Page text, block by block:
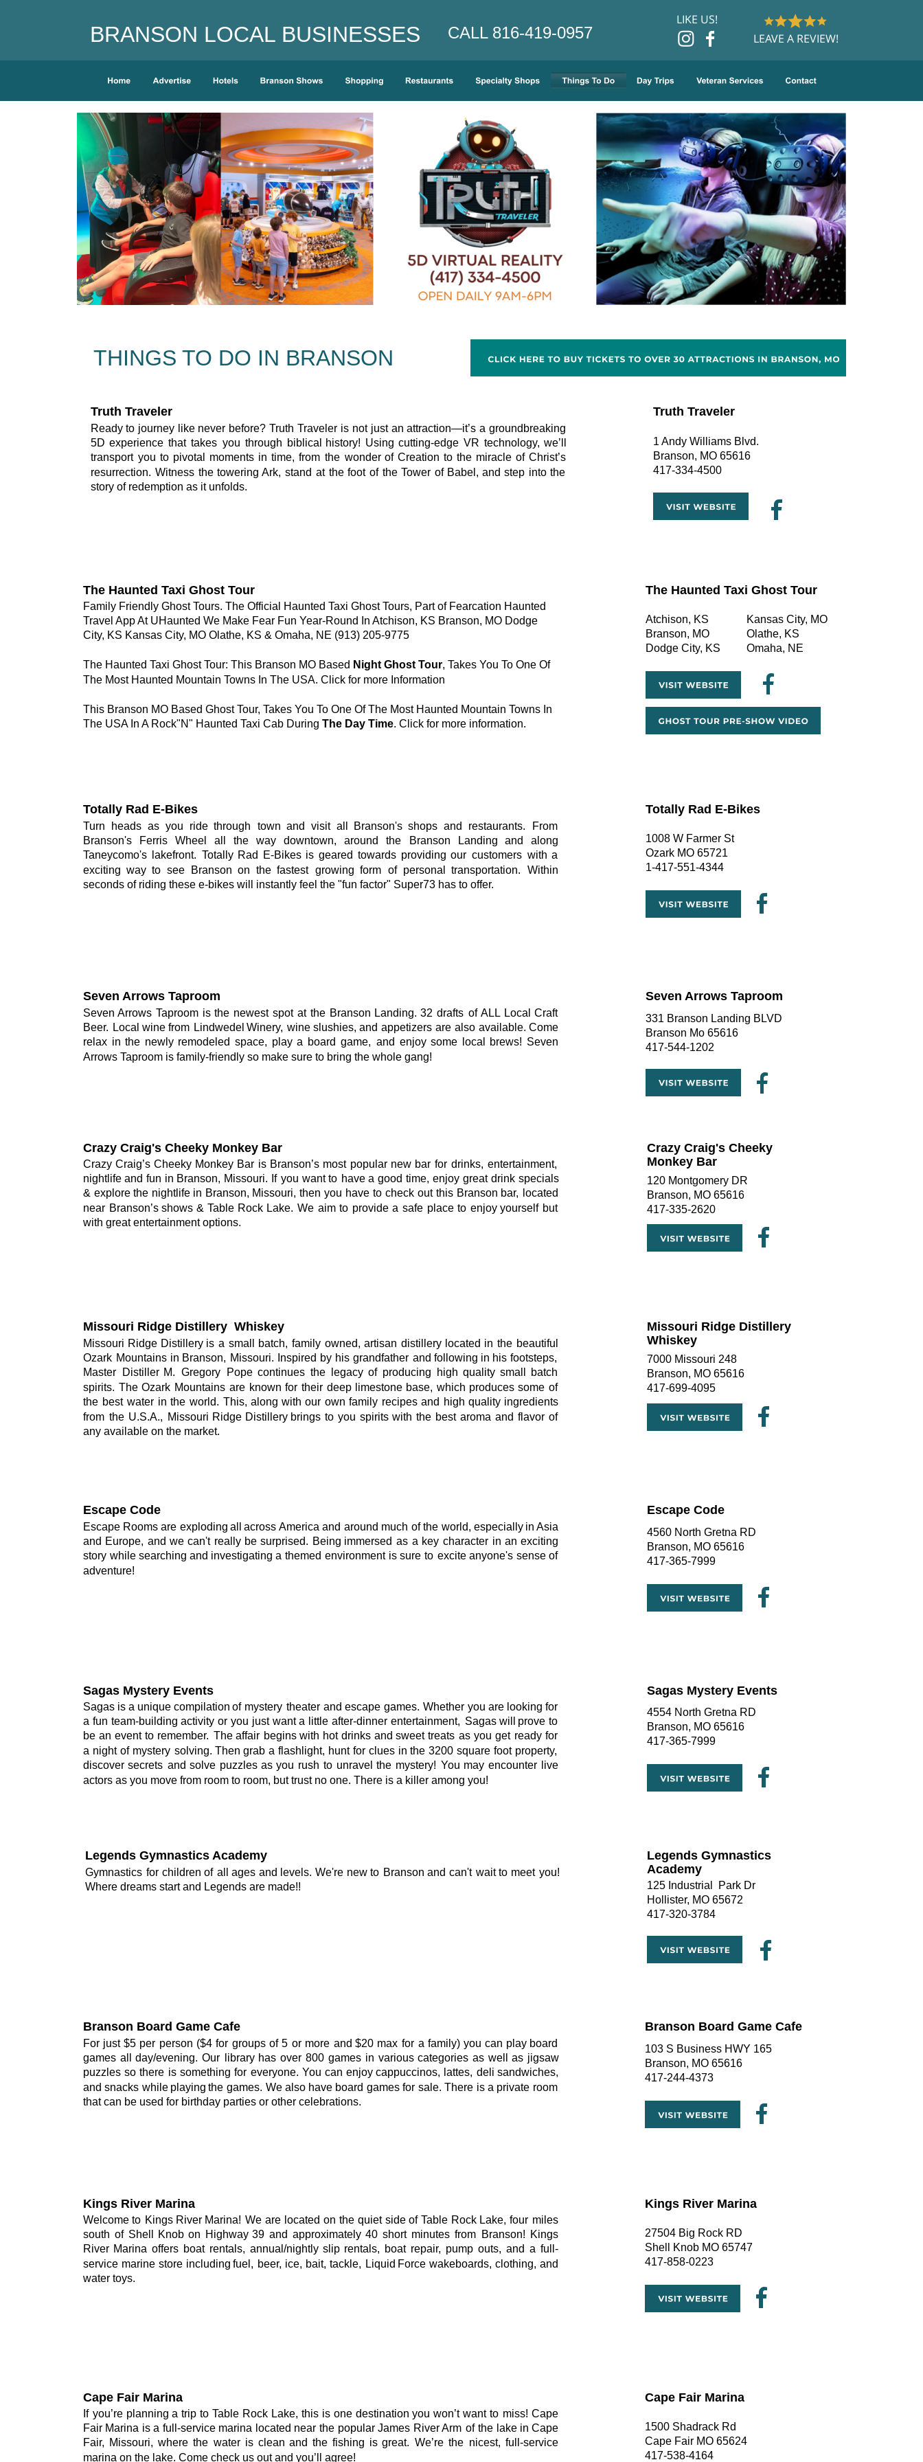
THINGS TO DO IN BRANSON
BRANSON LOCAL BUSINESSES
Crazy Craig's Cheeky Monkey Bar
Crazy Craig’s Cheeky Monkey Bar is Branson’s most popular new bar for drinks, entertainment,
nightlife and fun in Branson, Missouri. If you want to have a good time, enjoy great drink specials
& explore the nightlife in Branson, Missouri, then you have to check out this Branson bar,
located
near Branson’s shows & Table Rock Lake. We aim to provide a safe place to enjoy yourself but
with great entertainment options.
Crazy Craig's Cheeky
Monkey Bar
120 Montgomery DR
Branson, MO 65616
417-335-2620
Missouri Ridge Distillery  Whiskey
Missouri Ridge Distillery is a small batch, family owned, artisan distillery located in the beautiful
Ozark Mountains in Branson, Missouri. Inspired by his grandfather and following in his footsteps,
Master
Distiller M. Gregory Pope continues the legacy of producing high quality small
batch
spirits. The Ozark Mountains are known for their deep limestone base, which produces some of
the best water in the world. This, along with our own family recipes and high quality ingredients
from the U.S.A., Missouri Ridge Distillery brings to you spirits with the best aroma and flavor of
any available on the market.
Missouri Ridge Distillery
Whiskey
7000 Missouri 248
Branson, MO 65616
417-699-4095
Escape Code
Escape Rooms are exploding all across America and around much of the world, especially in Asia
and Europe, and we can't really be surprised. Being immersed as a key character in an exciting
story while searching and investigating a themed environment is sure to excite anyone's sense of
adventure!
Escape Code
4560 North Gretna RD
Branson, MO 65616
417-365-7999
Sagas Mystery Events
Sagas is a unique compilation of mystery theater and escape games. Whether you are looking for
a fun team-building activity or you just want a little after-dinner entertainment, Sagas will prove to
be an event to remember. The affair begins with hot drinks and sweet treats as you get ready for
a night of mystery solving. Then grab a flashlight, hunt for clues in the 3200 square foot property,
discover secrets and solve puzzles as you rush to unravel the mystery! You may encounter
live
actors as you move from room to room, but trust no one. There is a killer among you!
Sagas Mystery Events
4554 North Gretna RD
Branson, MO 65616
417-365-7999
Legends Gymnastics Academy
Gymnastics for children of all ages and levels. We're new to Branson and can't wait to meet you!
Where dreams start and Legends are made!!
Legends Gymnastics
Academy
125 Industrial  Park Dr
Hollister, MO 65672
417-320-3784
Branson Board Game Cafe
For just $5 per person ($4 for groups of 5 or more and $20 max for a family) you can play board
games all day/evening. Our library has over 800 games in various categories as well as jigsaw
puzzles so there is something for everyone. You can enjoy cappuccinos, lattes, deli sandwiches,
and snacks while playing the games. We also have board games for sale. There is a private room
that can be used for birthday parties or other celebrations.
Branson Board Game Cafe
103 S Business HWY 165
Branson, MO 65616
417-244-4373
Seven Arrows Taproom
Seven Arrows Taproom is the newest spot at the Branson Landing. 32 drafts of ALL Local Craft
Beer. Local wine from Lindwedel Winery, wine slushies, and appetizers are also available. Come
relax in the newly remodeled space, play a board game, and enjoy some local brews! Seven
Arrows Taproom is family-friendly so make sure to bring the whole gang!
Seven Arrows Taproom
331 Branson Landing BLVD
Branson Mo 65616
417-544-1202
Kings River Marina
27504 Big Rock RD
Shell Knob MO 65747
417-858-0223
Cape Fair Marina
1500 Shadrack Rd
Cape Fair MO 65624
417-538-4164
Kings River Marina
Welcome to Kings River Marina! We are located on the quiet side of Table Rock Lake, four miles
south of Shell Knob on Highway 39 and approximately 40 short minutes from Branson! Kings
River Marina offers boat rentals, annual/nightly slip rentals, boat repair, pump outs, and a full-
service marine store including fuel, beer, ice, bait, tackle, Liquid Force wakeboards, clothing, and
water toys.
Cape Fair Marina
If you’re planning a trip to Table Rock Lake, this is one destination you won’t want to miss! Cape
Fair Marina is a full-service marina located near the popular James River Arm of the lake in Cape
Fair, Missouri, where the water is clean and the fishing is great. We’re the nicest, full-service
marina on the lake. Come check us out and you’ll agree!
Totally Rad E-Bikes
1008 W Farmer St
Ozark MO 65721
1-417-551-4344
Totally Rad E-Bikes
Turn heads as you ride through town and visit all Branson's shops and restaurants.
From
Branson's
Ferris Wheel all the way downtown, around the Branson Landing and
along
Taneycomo's
lakefront. Totally Rad E-Bikes is geared towards providing our customers with a
exciting way to see Branson on the fastest growing form of personal transportation.
Within
seconds of riding these e-bikes will instantly feel the "fun factor" Super73 has to offer.
The Haunted Taxi Ghost Tour
Atchison, KS
Branson, MO
Dodge City, KS
The Haunted Taxi Ghost Tour
Family Friendly Ghost Tours. The Official Haunted Taxi Ghost Tours, Part of Fearcation Haunted
Travel App At UHaunted We Make Fear Fun Year-Round In Atchison, KS Branson, MO Dodge
City, KS Kansas City, MO Olathe, KS & Omaha, NE (913) 205-9775
The Haunted Taxi Ghost Tour: This Branson MO Based Night Ghost Tour, Takes You To One Of
The Most Haunted Mountain Towns In The USA. Click for more Information
This Branson MO Based Ghost Tour, Takes You To One Of The Most Haunted Mountain Towns In
The USA In A Rock"N" Haunted Taxi Cab During The Day Time. Click for more information.
Kansas City, MO
Olathe, KS
Omaha, NE
LEAVE A REVIEW!
CALL 816-419-0957
LIKE US!
Truth Traveler
1 Andy Williams Blvd.
Branson, MO 65616
417-334-4500
Truth Traveler
Ready to journey like never before? Truth Traveler is not just an attraction—it’s a groundbreaking
5D experience that takes you through biblical history! Using cutting-edge VR technology, we’ll
transport you to pivotal moments in time, from the wonder of Creation to the miracle of Christ’s
resurrection. Witness the towering Ark, stand at the foot of the Tower of Babel, and step into the
story of redemption as it unfolds.